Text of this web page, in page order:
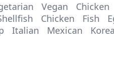
Vegan Chicken
Chicken Fish
Italian Mexican